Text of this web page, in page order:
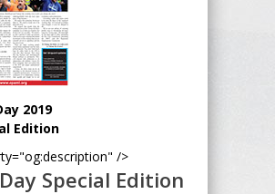
2019
Edition
/>
Special Edition